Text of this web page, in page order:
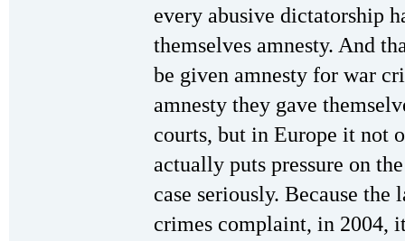
every abusive dictatorship
themselves amnesty. And
be given amnesty for war
amnesty they gave
courts, but in Europe it not
actually puts pressure on
case seriously. Because
crimes complaint, in 2004,